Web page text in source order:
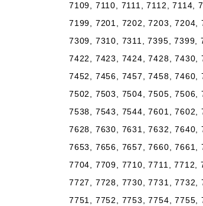
7109, 7110, 7111, 7112, 7114,
7199, 7201, 7202, 7203, 7204,
7309, 7310, 7311, 7395, 7399,
7422, 7423, 7424, 7428, 7430,
7452, 7456, 7457, 7458, 7460,
7502, 7503, 7504, 7505, 7506,
7538, 7543, 7544, 7601, 7602,
7628, 7630, 7631, 7632, 7640,
7653, 7656, 7657, 7660, 7661,
7704, 7709, 7710, 7711, 7712,
7727, 7728, 7730, 7731, 7732,
7751, 7752, 7753, 7754, 7755,